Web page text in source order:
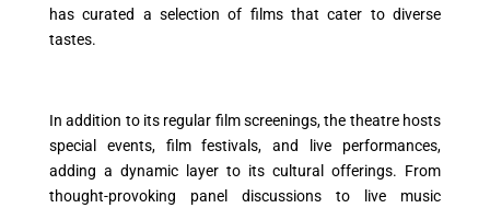
has curated a selection of films that cater to diverse
tastes.
In addition to its regular film screenings, the theatre hosts
special events, film festivals, and live performances,
adding a dynamic layer to its cultural offerings. From
thought-provoking panel discussions to live music